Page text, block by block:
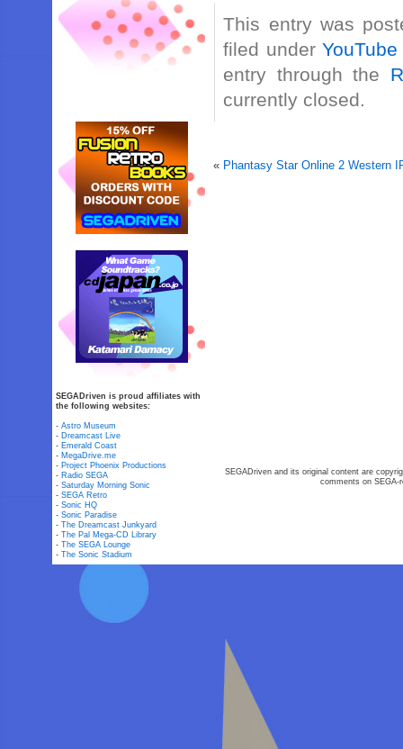
This entry was
filed under
entry through the
currently closed.
« Phantasy Star Online 2 Western
SEGADriven is proud affiliates with
the following websites:
-Astro Museum
- Dreamcast Live
- Emerald Coast
- MegaDrive.me
- Project Phoenix Productions
- Radio SEGA
-Saturday Morning Sonic
-SEGA Retro
-Sonic HQ
-Sonic Paradise
-The Dreamcast Junkyard
-The Pal Mega-CD Library
-The SEGA Lounge
-The Sonic Stadium
SEGADriven and its original content are
comments on SEGA-